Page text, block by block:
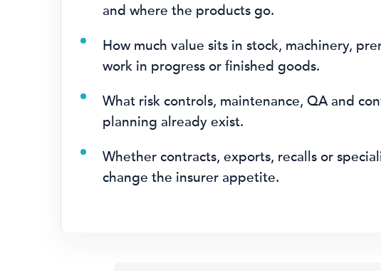
and where the products go.
How much value sits in stock, machinery,
work in progress or finished goods.
What risk controls, maintenance, QA and
planning already exist.
Whether contracts, exports, recalls or
change the insurer appetite.